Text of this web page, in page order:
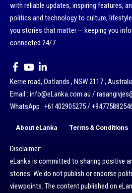
with reliable updates, inspiring features,
politics and technology to culture,
you stories that matter — keeping you
connected 24/7.
Kerrie road, Oatlands , NSW 2117 ,
Email : info@eLanka.com.au /
WhatsApp : +61402905275 /
About eLanka Terms & Conditions
Disclaimer:
eLanka is committed to sharing positive
stories. We do not publish or endorse
viewpoints. The content published on